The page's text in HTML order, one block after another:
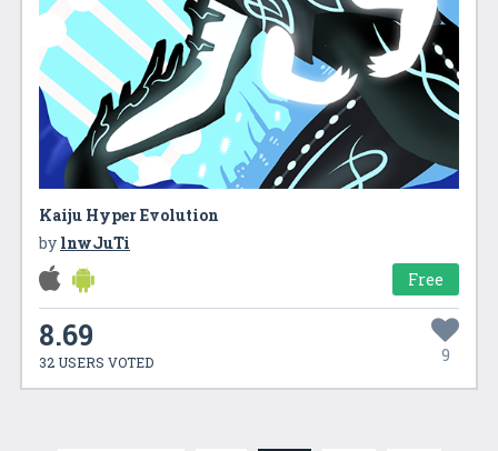
Kaiju Hyper Evolution
by lnwJuTi
Free
8.69
32 USERS VOTED 9